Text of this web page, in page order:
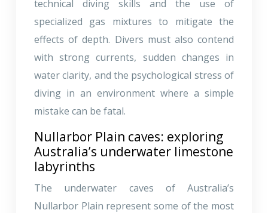
technical diving skills and the use of
specialized gas mixtures to mitigate the
effects of depth. Divers must also contend
with strong currents, sudden changes in
water clarity, and the psychological stress of
diving in an environment where a simple
mistake can be fatal.
Nullarbor Plain caves: exploring
Australia’s underwater limestone
labyrinths
The underwater caves of Australia’s
Nullarbor Plain represent some of the most